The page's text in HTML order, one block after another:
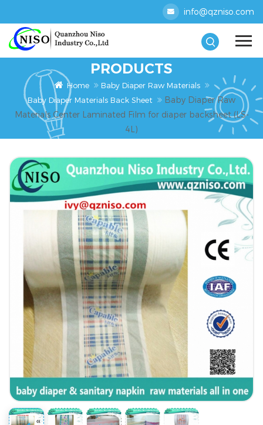
info@qzniso.com
PRODUCTS
Home
Baby Diaper Raw Materials
Baby Diaper Materials Back Sheet
Baby Diaper Raw
Materials Center Laminated Film for diaper backsheet (LS-
4L)